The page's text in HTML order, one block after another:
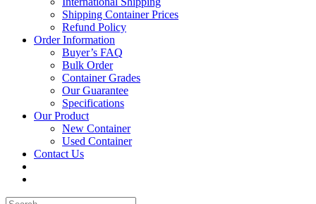
Shipping Container Prices
Refund Policy
Order Information
Buyer’s FAQ
Bulk Order
Container Grades
Our Guarantee
Specifications
Our Product
New Container
Used Container
Contact Us